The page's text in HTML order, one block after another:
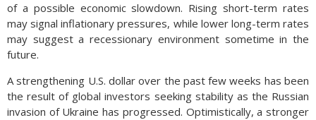
of a possible economic slowdown. Rising short-term rates
may signal inflationary pressures, while lower long-term rates
may suggest a recessionary environment sometime in the
future.
A strengthening U.S. dollar over the past few weeks has been
the result of global investors seeking stability as the Russian
invasion of Ukraine has progressed. Optimistically, a stronger